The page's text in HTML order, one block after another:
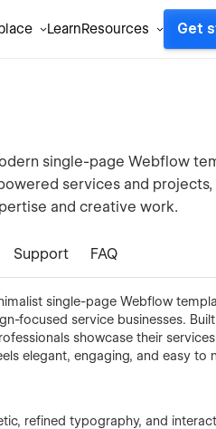
LearnResources Get
single-page Webflow
services and
and creative work.
Support FAQ
single-page Webflow
focused service businesses.
showcase their
elegant, engaging, and easy to
refined typography, and